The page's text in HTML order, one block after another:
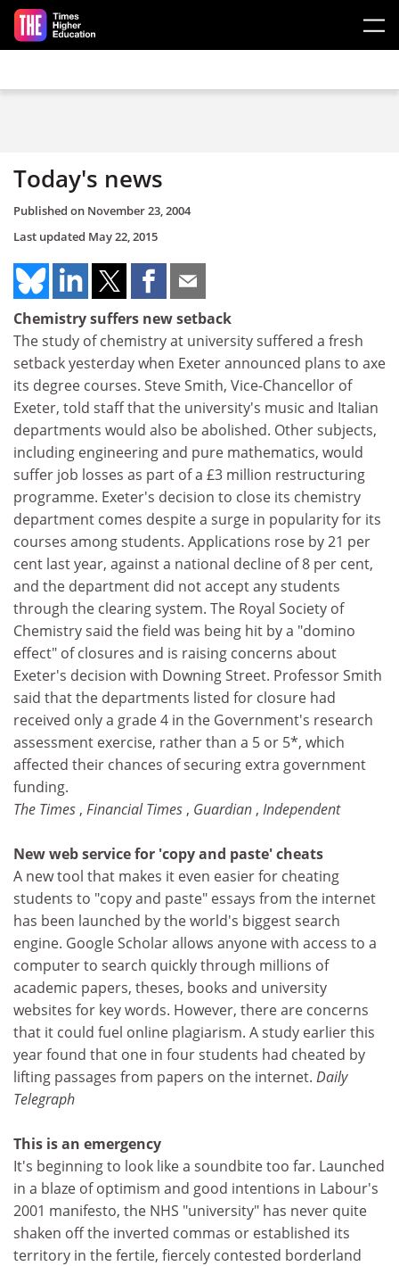
Skip to main content
Today's news
Published on November 23, 2004
Last updated May 22, 2015
Chemistry suffers new setback
The study of chemistry at university suffered a fresh
setback yesterday when Exeter announced plans to axe
its degree courses. Steve Smith, Vice-Chancellor of
Exeter, told staff that the university's music and Italian
departments would also be abolished. Other subjects,
including engineering and pure mathematics, would
suffer job losses as part of a £3 million restructuring
programme. Exeter's decision to close its chemistry
department comes despite a surge in popularity for its
courses among students. Applications rose by 21 per
cent last year, against a national decline of 8 per cent,
and the department did not accept any students
through the clearing system. The Royal Society of
Chemistry said the field was being hit by a "domino
effect" of closures and is raising concerns about
Exeter's decision with Downing Street. Professor Smith
said that the departments listed for closure had
received only a grade 4 in the Government's research
assessment exercise, rather than a 5 or 5*, which
affected their chances of securing extra government
funding.
The Times , Financial Times , Guardian , Independent
New web service for 'copy and paste' cheats
A new tool that makes it even easier for cheating
students to "copy and paste" essays from the internet
has been launched by the world's biggest search
engine. Google Scholar allows anyone with access to a
computer to search quickly through millions of
academic papers, theses, books and university
websites for key words. However, there are concerns
that it could fuel online plagiarism. A study earlier this
year found that one in four students had cheated by
lifting passages from papers on the internet. Daily
Telegraph
This is an emergency
It's beginning to look like a soundbite too far. Launched
in a blaze of optimism and good intentions in Labour's
2001 manifesto, the NHS "university" has never quite
shaken off the inverted commas or established its
territory in the fertile, fiercely contested borderland